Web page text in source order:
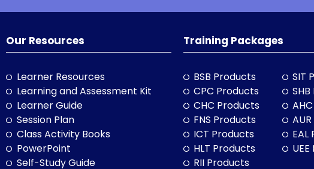
Our Resources
Learner Resources
Learning and Assessment Kit
Learner Guide
Session Plan
Class Activity Books
PowerPoint
Self-Study Guide
Training Packages
BSB Products
CPC Products
CHC Products
FNS Products
ICT Products
HLT Products
RII Products
SIT